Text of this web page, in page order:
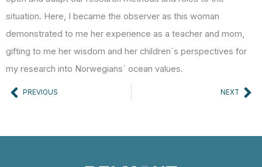
situation. Here, I became the observer as this woman
demonstrated to me her experience as a teacher and mom,
gifting to me her wisdom and her children´s perspectives for
my research into Norwegians´ ocean values.
Prev
PREVIOUS NEXT